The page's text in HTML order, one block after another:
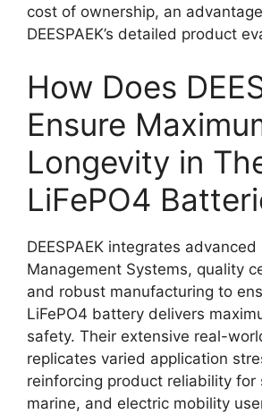
cost of ownership, an
DEESPAEK’s detailed product
How Does
Ensure
Longevity in
LiFePO4
DEESPAEK integrates
Management Systems, quality
and robust manufacturing to
LiFePO4 battery delivers
safety. Their extensive real-
replicates varied application
reinforcing product reliability for
marine, and electric mobility